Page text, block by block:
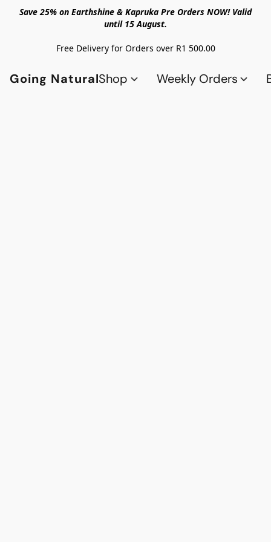
Save 25% on Earthshine & Kapruka Pre Orders NOW! Valid
until 15 August.
Free Delivery for Orders over R1 500.00
Going NaturalShop Weekly Orders